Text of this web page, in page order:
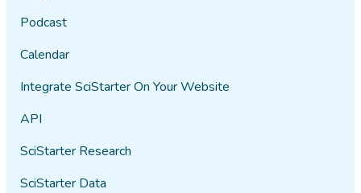
Podcast
Calendar
Integrate SciStarter On Your Website
API
SciStarter Research
SciStarter Data